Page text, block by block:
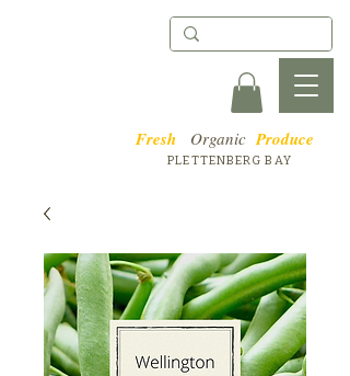
Fresh Organic Produce
PLETTENBERG BAY